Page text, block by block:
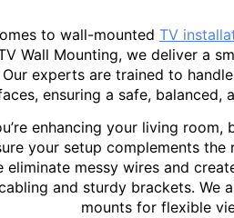
to wall-mounted TV
Wall Mounting, we deliver a
experts are trained to
ensuring a safe, balanced,
enhancing your living
your setup complements
eliminate messy wires and
and sturdy brackets. We
mounts for flexible